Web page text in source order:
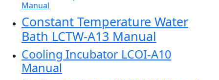
Manual
Constant Temperature Water
Bath LCTW-A13 Manual
Cooling Incubator LCOI-A10
Manual